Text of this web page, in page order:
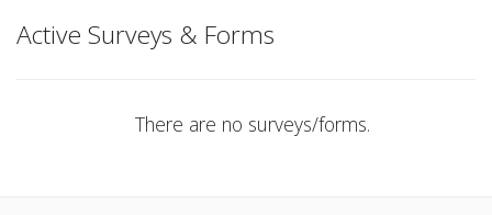
Active Surveys & Forms
There are no surveys/forms.